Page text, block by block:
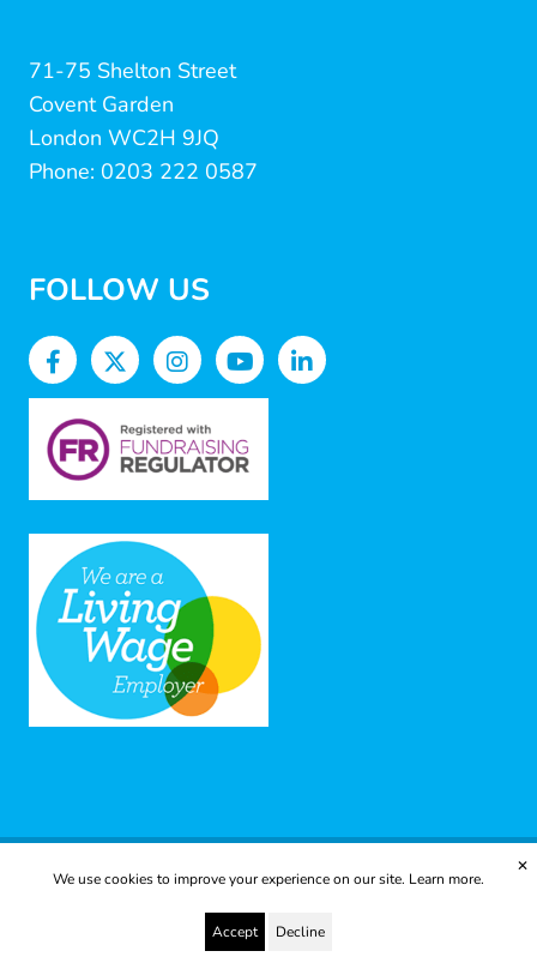
71-75 Shelton Street
Covent Garden
London WC2H 9JQ
Phone: 0203 222 0587
FOLLOW US
© 2025 Yes to Life | Registered charity no: 1112812
Disclaimer & Privacy Policy Terms & Conditions
We use cookies to improve your experience on our site. Learn more.
Accept Decline
✕